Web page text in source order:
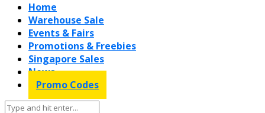
Home
Warehouse Sale
Events & Fairs
Promotions & Freebies
Singapore Sales
News
Promo Codes